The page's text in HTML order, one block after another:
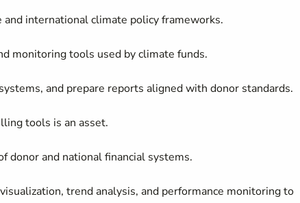
international climate policy frameworks.
monitoring tools used by climate funds.
and prepare reports aligned with donor standards.
tools is an asset.
donor and national financial systems.
trend analysis, and performance monitoring to